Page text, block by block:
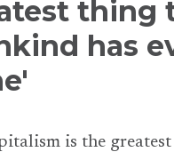
thing
has
is the